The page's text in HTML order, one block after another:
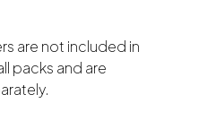
are not included in
packs and are